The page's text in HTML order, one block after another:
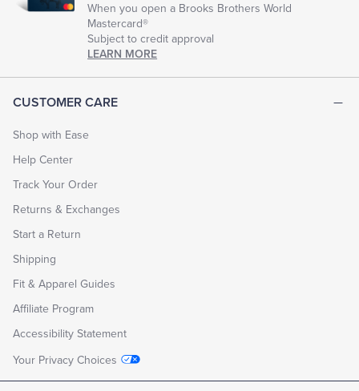
CUSTOMER CARE
Shop with Ease
Help Center
Track Your Order
Returns & Exchanges
Start a Return
Shipping
Fit & Apparel Guides
Affiliate Program
Accessibility Statement
Your Privacy Choices
When you open a Brooks Brothers World
Mastercard®
Subject to credit approval
LEARN MORE